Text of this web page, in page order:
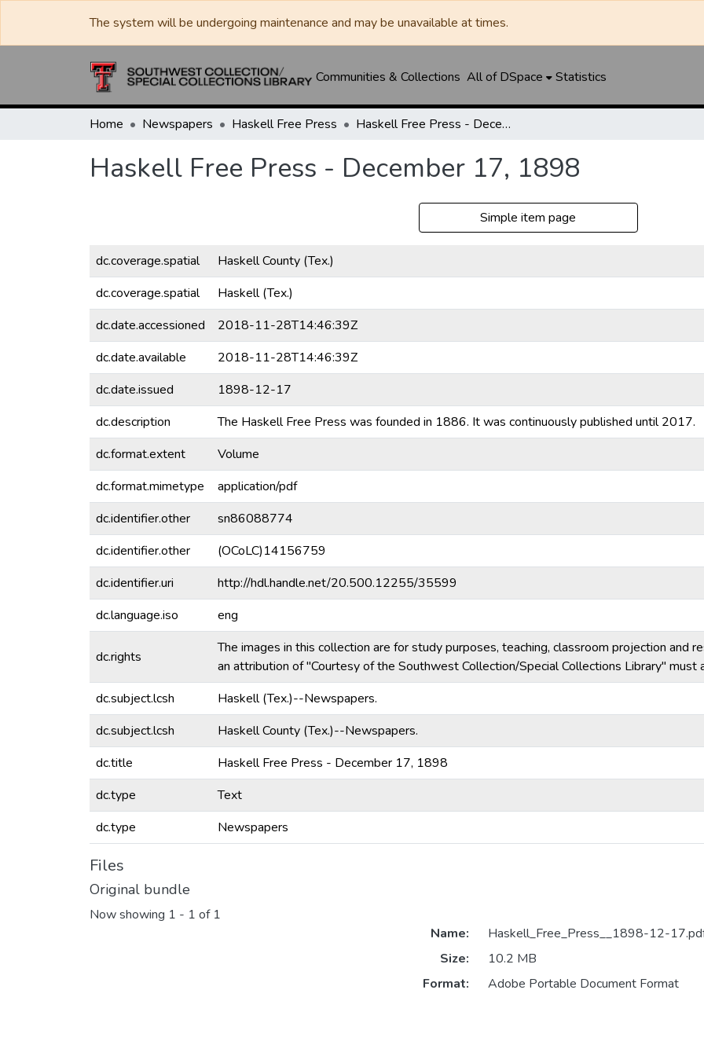
The system will be undergoing maintenance and may be unavailable at times.
Communities & Collections All of DSpace Statistics
Home Newspapers Haskell Free Press Haskell Free Press - December 17, 1898
Haskell Free Press - December 17, 1898
Simple item page
dc.coverage.spatial
Haskell County (Tex.)
dc.coverage.spatial
Haskell (Tex.)
dc.date.accessioned
2018-11-28T14:46:39Z
dc.date.available
2018-11-28T14:46:39Z
dc.date.issued
1898-12-17
dc.description
The Haskell Free Press was founded in 1886. It was continuously published until 2017.
dc.format.extent
Volume
dc.format.mimetype
application/pdf
dc.identifier.other
sn86088774
dc.identifier.other
(OCoLC)14156759
dc.identifier.uri
http://hdl.handle.net/20.500.12255/35599
dc.language.iso
eng
dc.rights
The images in this collection are for study purposes, teaching, classroom projection and
an attribution of "Courtesy of the Southwest Collection/Special Collections Library" must
dc.subject.lcsh
Haskell (Tex.)--Newspapers.
dc.subject.lcsh
Haskell County (Tex.)--Newspapers.
dc.title
Haskell Free Press - December 17, 1898
dc.type
Text
dc.type
Newspapers
Files
Original bundle
Now showing 1 - 1 of 1
Name:
Haskell_Free_Press__1898-12-
Size:
10.2 MB
Format:
Adobe Portable Document Format